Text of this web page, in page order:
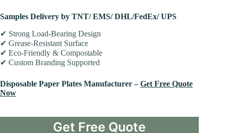
Samples Delivery by TNT/ EMS/ DHL/FedEx/ UPS
✔ Strong Load-Bearing Design
✔ Grease-Resistant Surface
✔ Eco-Friendly & Compostable
✔ Custom Branding Supported
Disposable Paper Plates Manufacturer –Get Free Quote
Now
Get Free Quote